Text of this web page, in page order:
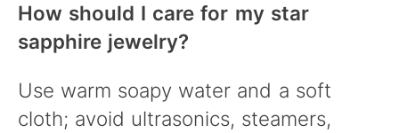
How should I care for my star
sapphire jewelry?
Use warm soapy water and a soft
cloth; avoid ultrasonics, steamers,